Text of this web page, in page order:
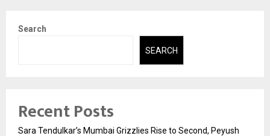
Search
SEARCH
Recent Posts
Sara Tendulkar’s Mumbai Grizzlies Rise to Second, Peyush